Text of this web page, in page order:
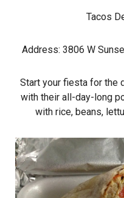
Tacos
Address: 3806 W
Start your fiesta for the
with their all-day-long
with rice, beans,